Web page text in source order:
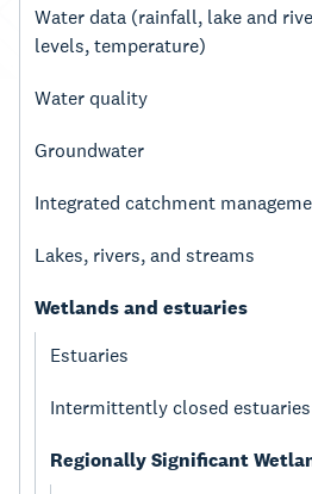
Water data (rainfall, lake and
levels, temperature)
Water quality
Groundwater
Integrated catchment
Lakes, rivers, and streams
Wetlands and estuaries
Estuaries
Intermittently closed estuaries
Regionally Significant